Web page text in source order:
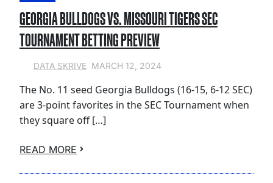
GEORGIA BULLDOGS VS. MISSOURI TIGERS SEC
TOURNAMENT BETTING PREVIEW
DATA SKRIVE MARCH 12, 2024
The No. 11 seed Georgia Bulldogs (16-15, 6-12 SEC)
are 3-point favorites in the SEC Tournament when
they square off […]
READ MORE